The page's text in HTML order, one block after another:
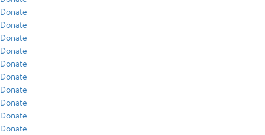
Donate
Donate
Donate
Donate
Donate
Donate
Donate
Donate
Donate
Donate